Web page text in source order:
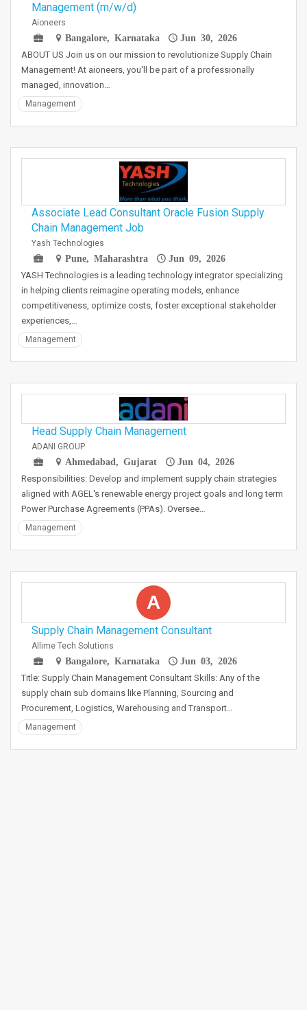
Management (m/w/d)
Aioneers
Bangalore, Karnataka
Jun 30, 2026
ABOUT US Join us on our mission to revolutionize Supply Chain
Management! At aioneers, you'll be part of a professionally
managed, innovation…
Management
Associate Lead Consultant Oracle Fusion Supply
Chain Management Job
Yash Technologies
Pune, Maharashtra
Jun 09, 2026
YASH Technologies is a leading technology integrator specializing
in helping clients reimagine operating models, enhance
competitiveness, optimize costs, foster exceptional stakeholder
experiences,…
Management
Head Supply Chain Management
ADANI GROUP
Ahmedabad, Gujarat
Jun 04, 2026
Responsibilities: Develop and implement supply chain strategies
aligned with AGEL's renewable energy project goals and long term
Power Purchase Agreements (PPAs). Oversee…
Management
A
Supply Chain Management Consultant
Allime Tech Solutions
Bangalore, Karnataka
Jun 03, 2026
Title: Supply Chain Management Consultant Skills: Any of the
supply chain sub domains like Planning, Sourcing and
Procurement, Logistics, Warehousing and Transport…
Management